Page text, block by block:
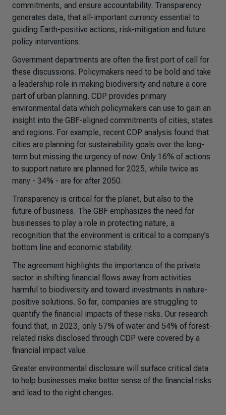
commitments, and ensure accountability. Transparency
generates data, that all-important currency essential to
guiding Earth-positive actions, risk-mitigation and future
policy interventions.
Government departments are often the first port of call for
these discussions. Policymakers need to be bold and take
a leadership role in making biodiversity and nature a core
part of urban planning. CDP provides primary
environmental data which policymakers can use to gain an
insight into the GBF-aligned commitments of cities, states
and regions. For example, recent CDP analysis found that
cities are planning for sustainability goals over the long-
term but missing the urgency of now. Only 16% of actions
to support nature are planned for 2025, while twice as
many - 34% - are for after 2050.
Transparency is critical for the planet, but also to the
future of business. The GBF emphasizes the need for
businesses to play a role in protecting nature, a
recognition that the environment is critical to a company’s
bottom line and economic stability.
The agreement highlights the importance of the private
sector in shifting financial flows away from activities
harmful to biodiversity and toward investments in nature-
positive solutions. So far, companies are struggling to
quantify the financial impacts of these risks. Our research
found that, in 2023, only 57% of water and 54% of forest-
related risks disclosed through CDP were covered by a
financial impact value.
Greater environmental disclosure will surface critical data
to help businesses make better sense of the financial risks
and lead to the right changes.